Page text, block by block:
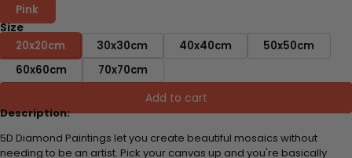
Pink
Size
20x20cm
30x30cm 40x40cm
50x50cm
60x60cm
70x70cm
Add to cart
Description:
5D Diamond Paintings let you create beautiful mosaics without
needing to be an artist. Pick your canvas up and you're basically